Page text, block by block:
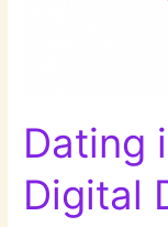
Dating
Digital